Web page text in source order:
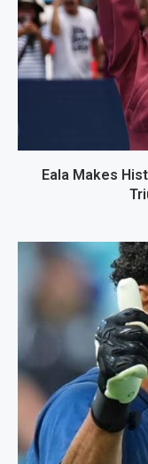
Eala Makes